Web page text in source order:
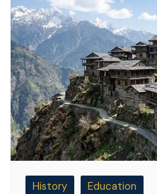
History Education